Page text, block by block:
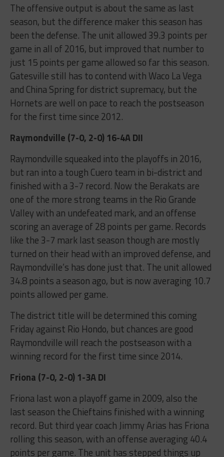
The offensive output is about the same as last
season, but the difference maker this season has
been the defense. The unit allowed 39.3 points per
game in all of 2016, but improved that number to
just 15 points per game allowed so far this season.
Gatesville still has to contend with Waco La Vega
and China Spring for district supremacy, but the
Hornets are well on pace to reach the postseason
for the first time since 2012.
Raymondville (7-0, 2-0) 16-4A DII
Raymondville squeaked into the playoffs in 2016,
but ran into a tough Cuero team in bi-district and
finished with a 3-7 record. Now the Berakats are
one of the more strong teams in the Rio Grande
Valley with an undefeated mark, and an offense
scoring an average of 28 points per game. Records
like the 3-7 mark last season though are mostly
turned on their head with an improved defense, and
Raymondville’s has done just that. The unit allowed
34.8 points a season ago, but is now averaging 10.7
points allowed per game.
The district title will be determined this coming
Friday against Rio Hondo, but chances are good
Raymondville will reach the postseason with a
winning record for the first time since 2014.
Friona (7-0, 2-0) 1-3A DI
Friona last won a playoff game in 2009, also the
last season the Chieftains finished with a winning
record. But third year coach Jimmy Arias has Friona
rolling this season, with an offense averaging 40.4
points per game. The unit has stepped things up